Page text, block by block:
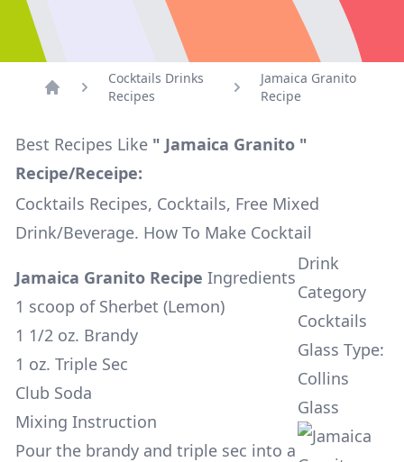
Cocktails Drinks
Recipes
Jamaica Granito
Recipe
Best Recipes Like " Jamaica Granito "
Recipe/Receipe:
Cocktails Recipes, Cocktails, Free Mixed
Drink/Beverage. How To Make Cocktail
Jamaica Granito Recipe Ingredients
1 scoop of Sherbet (Lemon)
1 1/2 oz. Brandy
1 oz. Triple Sec
Club Soda
Mixing Instruction
Pour the brandy and triple sec into a
Drink
Category
Cocktails
Glass Type:
Collins
Glass